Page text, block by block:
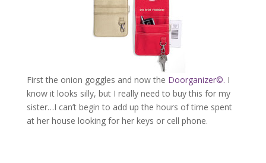
First the onion goggles and now the Doorganizer©. I
know it looks silly, but I really need to buy this for my
sister…I can’t begin to add up the hours of time spent
at her house looking for her keys or cell phone.